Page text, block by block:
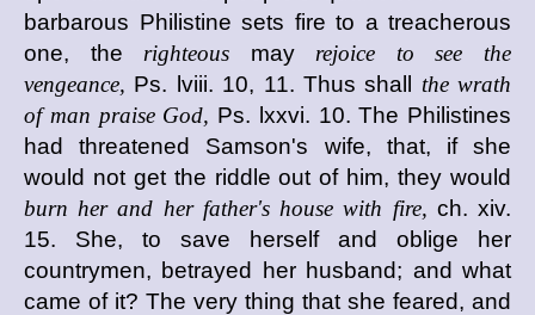
barbarous Philistine sets fire to a treacherous
one, the righteous may rejoice to see the
vengeance, Ps. lviii. 10, 11. Thus shall the wrath
of man praise God, Ps. lxxvi. 10. The Philistines
had threatened Samson's wife, that, if she
would not get the riddle out of him, they would
burn her and her father's house with fire, ch. xiv.
15. She, to save herself and oblige her
countrymen, betrayed her husband; and what
came of it? The very thing that she feared, and